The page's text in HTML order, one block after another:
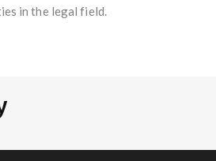
in the legal field.